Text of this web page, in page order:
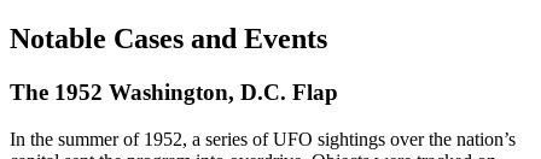
Notable Cases and Events
The 1952 Washington, D.C. Flap
In the summer of 1952, a series of UFO sightings over the nation’s